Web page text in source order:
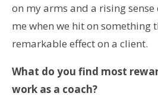
on my arms and a rising
me when we hit on something
remarkable effect on a client.
What do you find most
work as a coach?